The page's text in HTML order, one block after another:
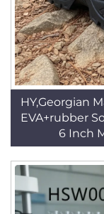
HY,Georgian
EVA+rubber
6 Inch